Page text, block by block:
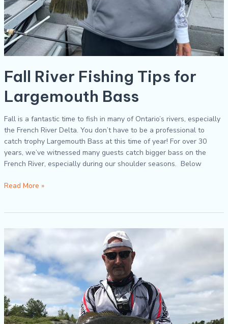
Fall River Fishing Tips for
Largemouth Bass
Fall is a fantastic time to fish in many of Ontario’s rivers, especially
the French River Delta. You don’t have to be a professional to
catch trophy Largemouth Bass at this time of year! For over 30
years, we’ve witnessed many guests catch bigger bass on the
French River, especially during our shoulder seasons. Below
Read More »
To
Properly
Hold
Fish